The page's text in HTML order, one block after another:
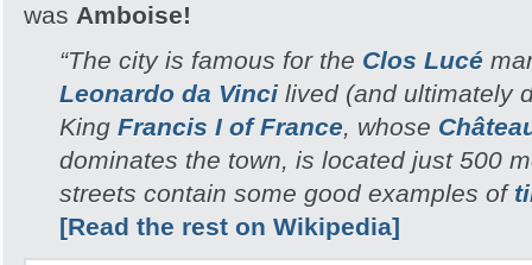
was Amboise!
“The city is famous for the Clos Lucé
Leonardo da Vinci lived (and ultimately
King Francis I of France, whose
dominates the town, is located just 500
streets contain some good examples of
[Read the rest on Wikipedia]